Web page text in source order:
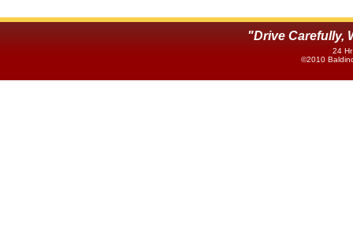
"Drive Carefully,
24
©2010